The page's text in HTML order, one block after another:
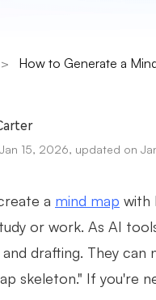
> How to Generate a
15, 2026, updated on
a mind map with
or work. As AI
drafting. They
skeleton." If you're